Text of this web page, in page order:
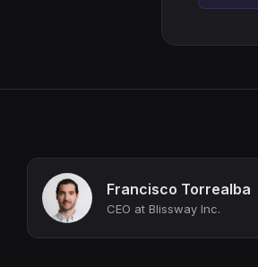
Francisco Torrealba
CEO at Blissway Inc.